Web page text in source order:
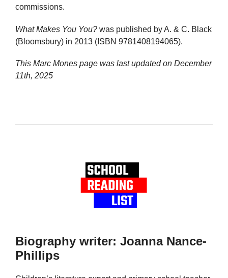
commissions.
What Makes You You? was published by A. & C. Black
(Bloomsbury) in 2013 (ISBN 9781408194065).
This Marc Mones page was last updated on December
11th, 2025
Biography writer: Joanna Nance-
Phillips